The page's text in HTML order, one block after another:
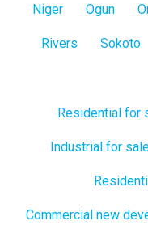
Niger Ogun
Rivers Sokoto
Residential for
Industrial for
Commercial new